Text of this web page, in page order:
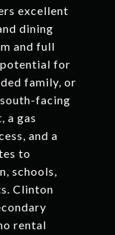
excellent
dining
and full
for
family, or
facing
a gas
and a
to
schools,
Clinton
rental